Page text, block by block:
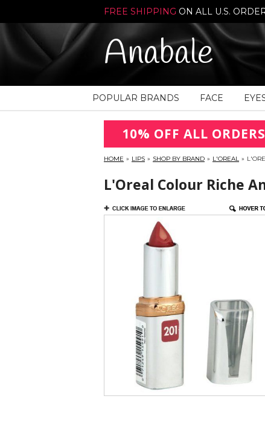
FREE SHIPPING ON ALL U.S.
Anabale
POPULAR BRANDS FACE
10% OFF ALL
HOME » LIPS » SHOP BY BRAND » L'OREAL »
L'Oreal Colour Riche